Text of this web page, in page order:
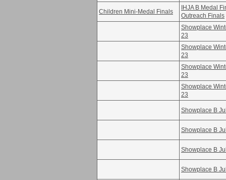
Children Mini-Medal Finals
IHJA B Medal
Outreach Finals
Showplace
23
Showplace
23
Showplace
23
Showplace
23
Showplace B
Showplace B
Showplace B
Showplace B